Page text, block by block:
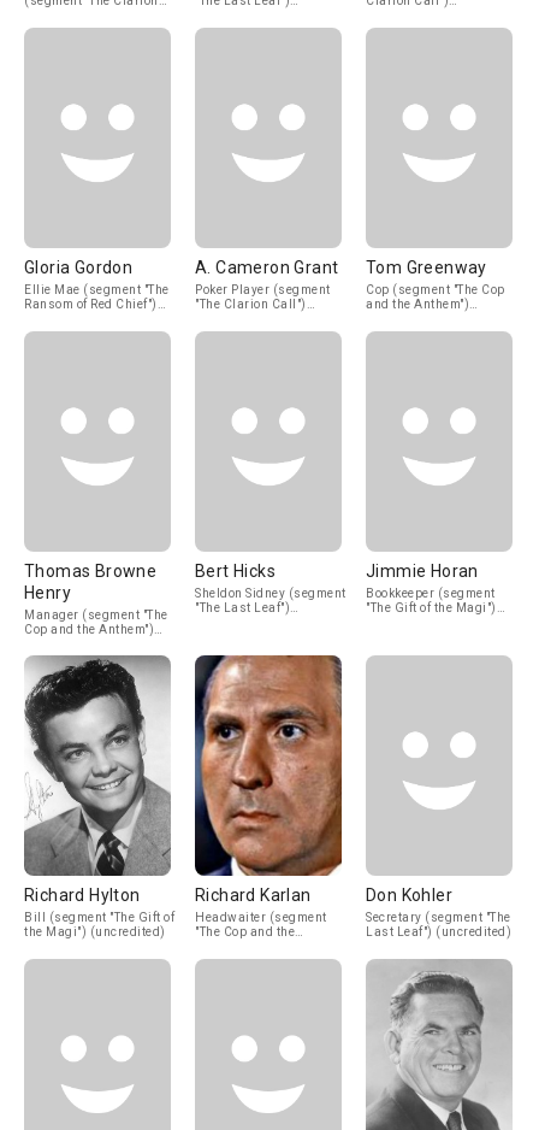
Gloria Gordon
Ellie Mae (segment "The
Ransom of Red Chief")
A. Cameron Grant
Poker Player (segment
"The Clarion Call")
Tom Greenway
Cop (segment "The Cop
and the Anthem")
Thomas Browne
Henry
Manager (segment "The
Cop and the Anthem")
Bert Hicks
Sheldon Sidney (segment
"The Last Leaf")
Jimmie Horan
Bookkeeper (segment
"The Gift of the Magi")
Richard Hylton
Bill (segment "The Gift of
the Magi") (uncredited)
Richard Karlan
Headwaiter (segment
"The Cop and the
Don Kohler
Secretary (segment "The
Last Leaf") (uncredited)